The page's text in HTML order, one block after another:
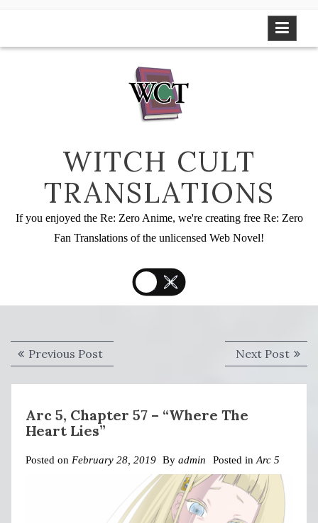
WITCH CULT
TRANSLATIONS
If you enjoyed the Re: Zero Anime, we're creating free Re: Zero
Fan Translations of the unlicensed Web Novel!
Post
navigation
Previous PostPrevious
post:
Next PostNext
post:
Arc 5, Chapter 57 – “Where The
Heart Lies”
Posted on February 28, 2019 By admin Posted inArc 5